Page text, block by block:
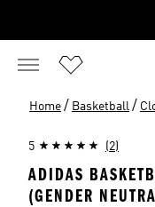
Home / Basketball /
5 (2)
ADIDAS
(GENDER